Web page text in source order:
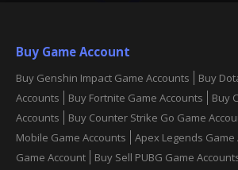
Buy Game Account
Buy Genshin Impact Game Accounts
Buy
Accounts
Buy Fortnite Game Accounts
Buy
Accounts
Buy Counter Strike Go Game
Mobile Game Accounts
Apex Legends Game
Game Account
Buy Sell PUBG Game